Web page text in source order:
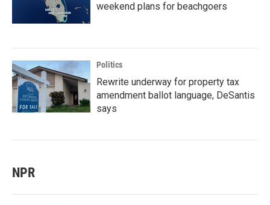
weekend plans for beachgoers
Politics
Rewrite underway for property tax
amendment ballot language, DeSantis
says
NPR